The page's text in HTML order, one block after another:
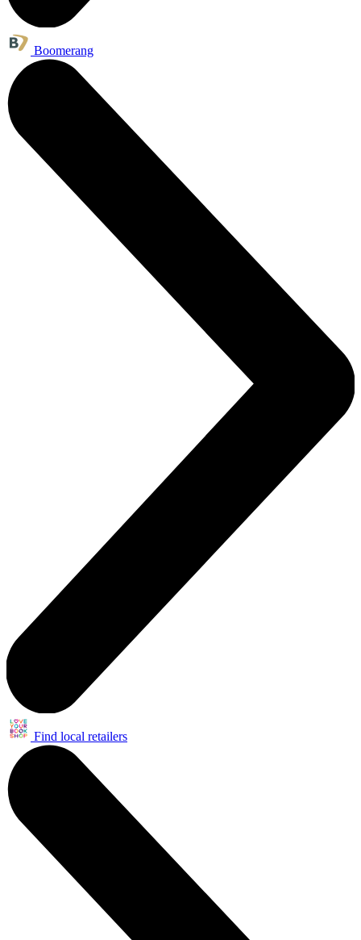
Boomerang
Find local retailers